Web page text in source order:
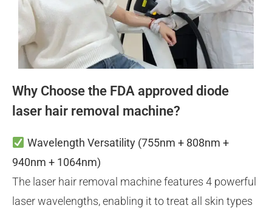
Why Choose the FDA approved diode
laser hair removal machine?
Wavelength Versatility (755nm + 808nm +
940nm + 1064nm)
The laser hair removal machine features 4 powerful
laser wavelengths, enabling it to treat all skin types